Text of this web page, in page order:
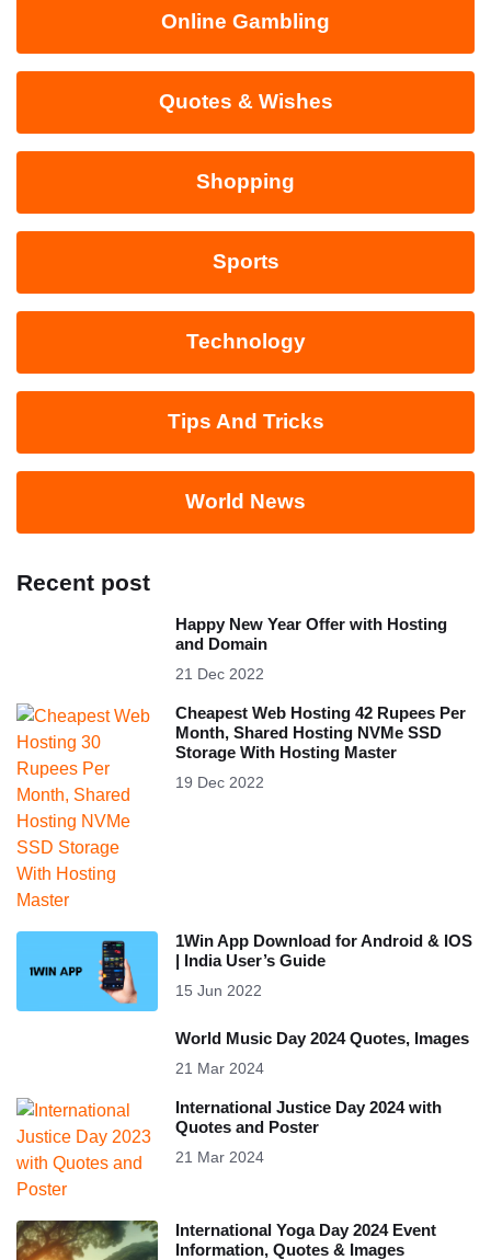
Online Gambling
Quotes & Wishes
Shopping
Sports
Technology
Tips And Tricks
World News
Recent post
Happy New Year Offer with Hosting
and Domain
21 Dec 2022
Cheapest Web Hosting 42 Rupees Per
Month, Shared Hosting NVMe SSD
Storage With Hosting Master
19 Dec 2022
1Win App Download for Android & IOS
| India User’s Guide
15 Jun 2022
World Music Day 2024 Quotes, Images
21 Mar 2024
International Justice Day 2024 with
Quotes and Poster
21 Mar 2024
International Yoga Day 2024 Event
Information, Quotes & Images